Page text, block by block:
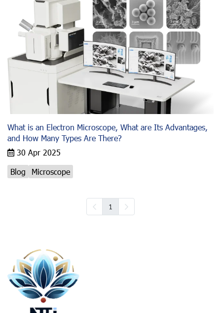
What is an Electron Microscope, What are Its Advantages,
and How Many Types Are There?
30 Apr 2025
Blog
Microscope
1